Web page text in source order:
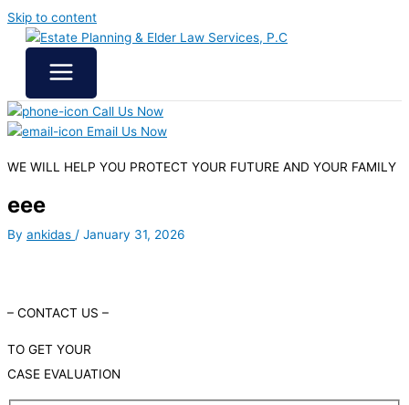
Skip to content
Call Us Now
Email Us Now
WE WILL HELP YOU PROTECT YOUR FUTURE AND YOUR FAMILY
eee
By ankidas / January 31, 2026
– CONTACT US –
TO GET YOUR
CASE EVALUATION